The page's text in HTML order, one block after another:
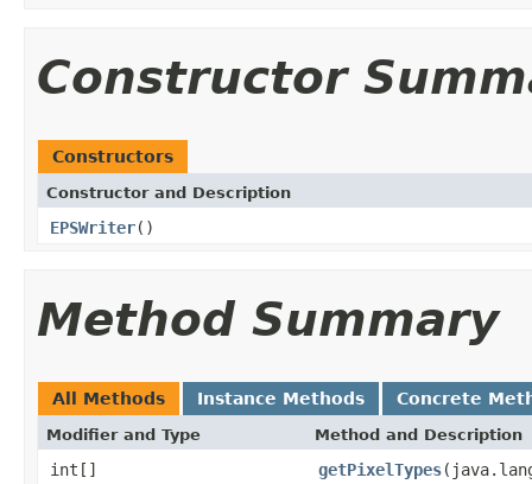
Constructor
Constructors
Constructor and Description
EPSWriter()
Method Summary
All Methods Instance Methods Concrete
Modifier and Type Method and Description
int[] getPixelTypes